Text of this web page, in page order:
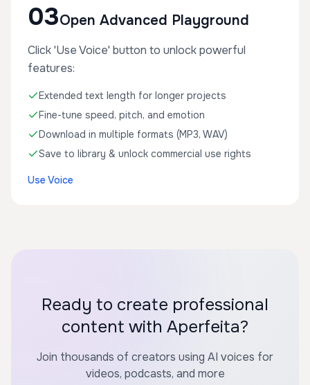
03Open Advanced Playground
Click 'Use Voice' button to unlock powerful
features:
Extended text length for longer projects
Fine-tune speed, pitch, and emotion
Download in multiple formats (MP3, WAV)
Save to library & unlock commercial use rights
Use Voice
Ready to create professional
content with Aperfeita?
Join thousands of creators using AI voices for
videos, podcasts, and more